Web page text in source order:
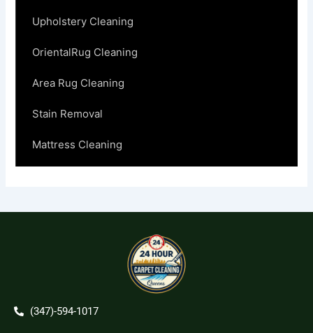
Upholstery Cleaning
OrientalRug Cleaning
Area Rug Cleaning
Stain Removal
Mattress Cleaning
(347)-594-1017